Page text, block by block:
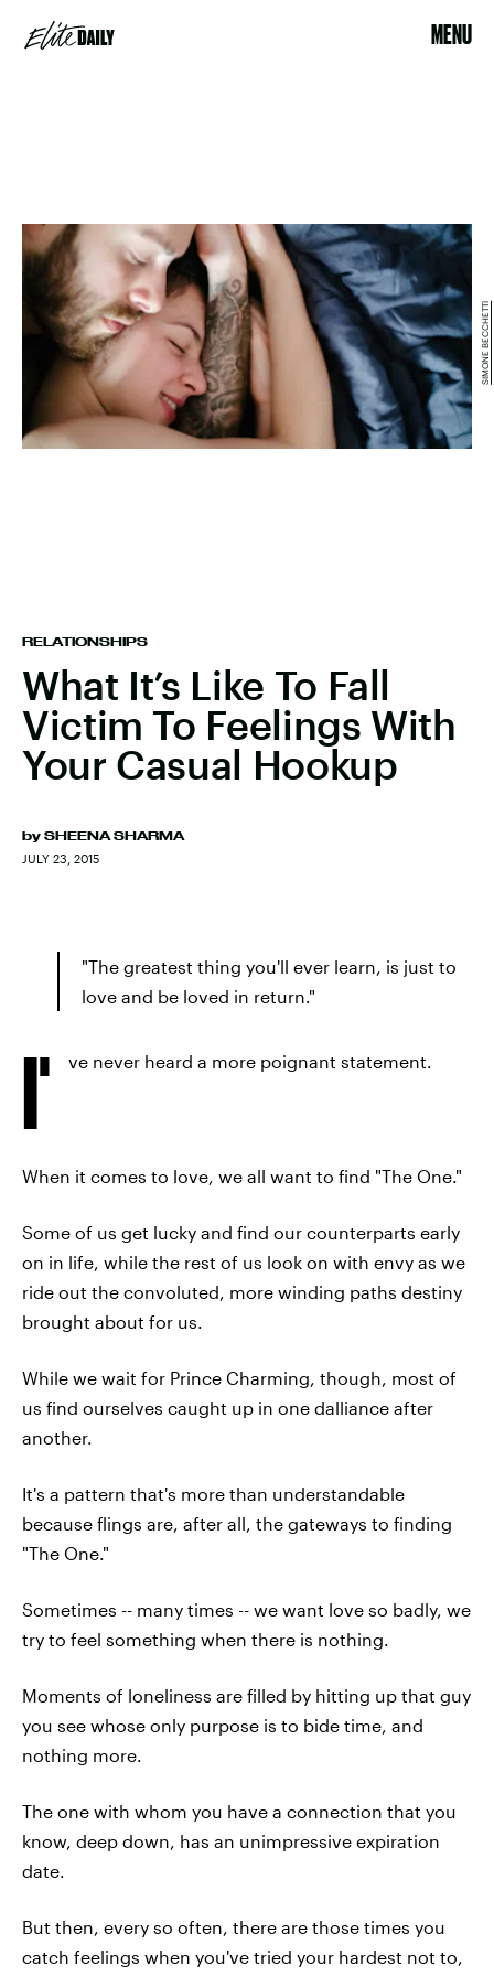
MENU
RELATIONSHIPS
What It’s Like To Fall
Victim To Feelings With
Your Casual Hookup
by SHEENA SHARMA
JULY 23, 2015
SIMONE BECCHETTI
"The greatest thing you'll ever learn, is just to
love and be loved in return."
I' ve never heard a more poignant statement.
When it comes to love, we all want to find "The One."
Some of us get lucky and find our counterparts early
on in life, while the rest of us look on with envy as we
ride out the convoluted, more winding paths destiny
brought about for us.
While we wait for Prince Charming, though, most of
us find ourselves caught up in one dalliance after
another.
It's a pattern that's more than understandable
because flings are, after all, the gateways to finding
"The One."
Sometimes -- many times -- we want love so badly, we
try to feel something when there is nothing.
Moments of loneliness are filled by hitting up that guy
you see whose only purpose is to bide time, and
nothing more.
The one with whom you have a connection that you
know, deep down, has an unimpressive expiration
date.
But then, every so often, there are those times you
catch feelings when you've tried your hardest not to,